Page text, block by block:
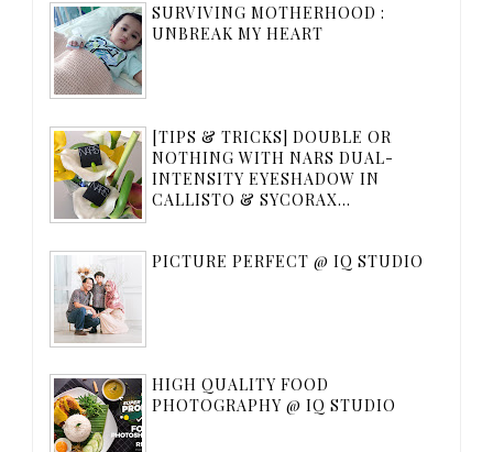
SURVIVING MOTHERHOOD :
UNBREAK MY HEART
[TIPS & TRICKS] DOUBLE OR
NOTHING WITH NARS DUAL-
INTENSITY EYESHADOW IN
CALLISTO & SYCORAX...
PICTURE PERFECT @ IQ STUDIO
HIGH QUALITY FOOD
PHOTOGRAPHY @ IQ STUDIO